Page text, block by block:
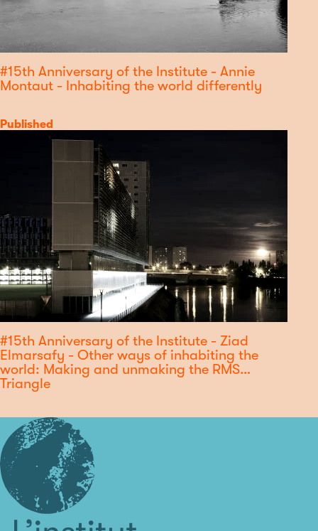
#15th Anniversary of the Institute - Annie
Montaut - Inhabiting the world differently
Category
Published
#15th Anniversary of the Institute - Ziad
Elmarsafy - Other ways of inhabiting the
world: Making and unmaking the RMS
Triangle